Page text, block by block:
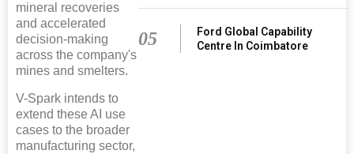
mineral recoveries
and accelerated
decision-making
across the company's
mines and smelters.
V-Spark intends to
extend these AI use
cases to the broader
manufacturing sector,
05
Ford Global Capability
Centre In Coimbatore